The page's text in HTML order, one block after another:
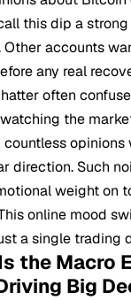
this dip a
Other accounts
any real
often
the
countless
direction. Such
weight on
online mood
a single trading
the Macro
Big